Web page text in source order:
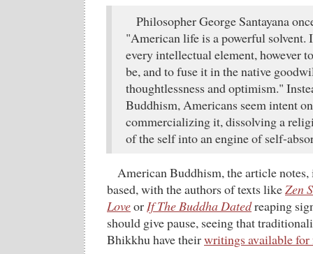
Philosopher George Santayana
"American life is a powerful solvent.
every intellectual element, however
be, and to fuse it in the native
thoughtlessness and optimism."
Buddhism, Americans seem intent
commercializing it, dissolving a
of the self into an engine of self-
American Buddhism, the article
based, with the authors of texts likeZen
LoveorIf The Buddha Datedreaping
should give pause, seeing that
Bhikkhu have theirwritings available for